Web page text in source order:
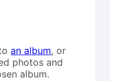
toan album, or
photos and
album.